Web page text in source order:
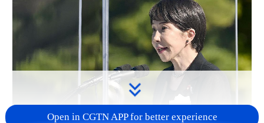
Open in CGTN APP for better experience